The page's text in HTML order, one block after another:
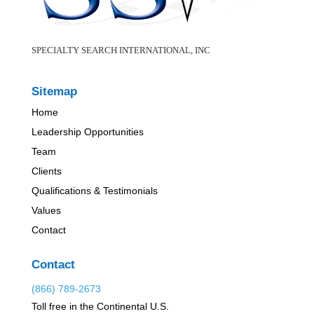
SPECIALTY SEARCH INTERNATIONAL, INC
Sitemap
Home
Leadership Opportunities
Team
Clients
Qualifications & Testimonials
Values
Contact
Contact
(866) 789-2673
Toll free in the Continental U.S.